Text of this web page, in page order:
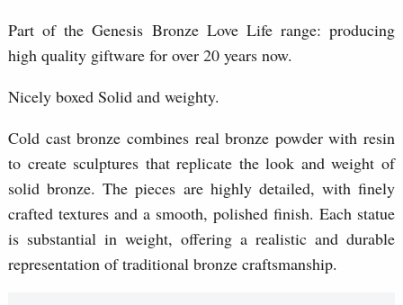
Part of the Genesis Bronze Love Life range: producing
high quality giftware for over 20 years now.
Nicely boxed Solid and weighty.
Cold cast bronze combines real bronze powder with resin
to create sculptures that replicate the look and weight of
solid bronze. The pieces are highly detailed, with finely
crafted textures and a smooth, polished finish. Each statue
is substantial in weight, offering a realistic and durable
representation of traditional bronze craftsmanship.